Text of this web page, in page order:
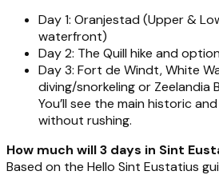
Day 1: Oranjestad (Upper &
waterfront)
Day 2: The Quill hike and
Day 3: Fort de Windt, White
diving/snorkeling or Zeelandia
You’ll see the main historic
without rushing.
How much will 3 days in Sint
Based on the Hello Sint Eustatius